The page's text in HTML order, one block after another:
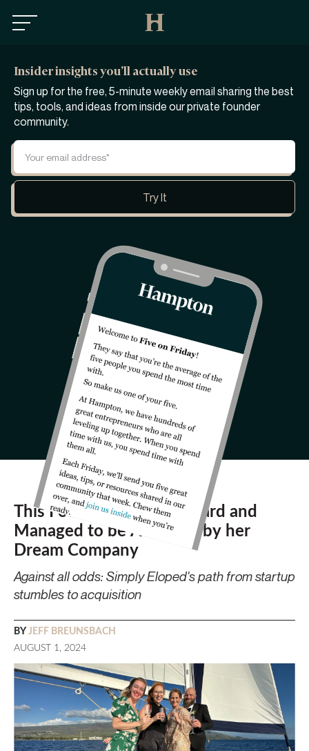
Insider insights you’ll actually use
Sign up for the free, 5-minute weekly email sharing the best
tips, tools, and ideas from inside our private founder
community.
This Founder Failed Forward and
Managed to be Acquired by her
Dream Company
Against all odds: Simply Eloped's path from startup
stumbles to acquisition
BY JEFF BREUNSBACH
AUGUST 1, 2024